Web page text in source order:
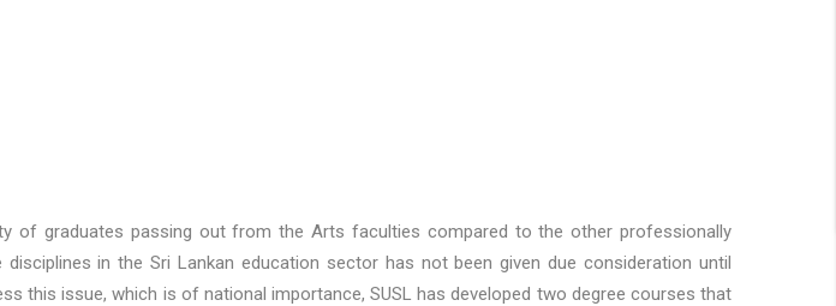
of graduates passing out from the Arts faculties compared to the other professionally
in the Sri Lankan education sector has not been given due consideration until
this issue, which is of national importance, SUSL has developed two degree courses that